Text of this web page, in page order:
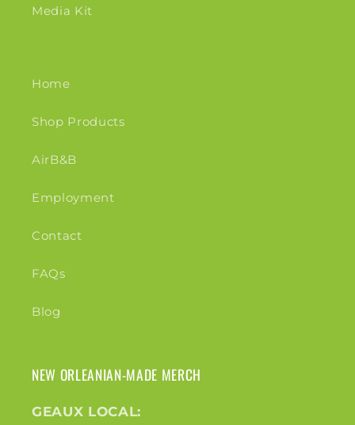
Media Kit
Home
Shop Products
AirB&B
Employment
Contact
FAQs
Blog
NEW ORLEANIAN-MADE MERCH
GEAUX LOCAL: